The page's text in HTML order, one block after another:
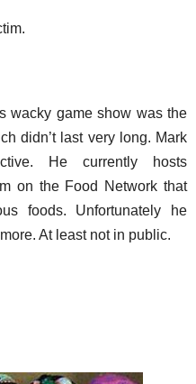
wacky game show was the
didn’t last very long. Mark
He currently hosts
on the Food Network that
foods. Unfortunately he
At least not in public.